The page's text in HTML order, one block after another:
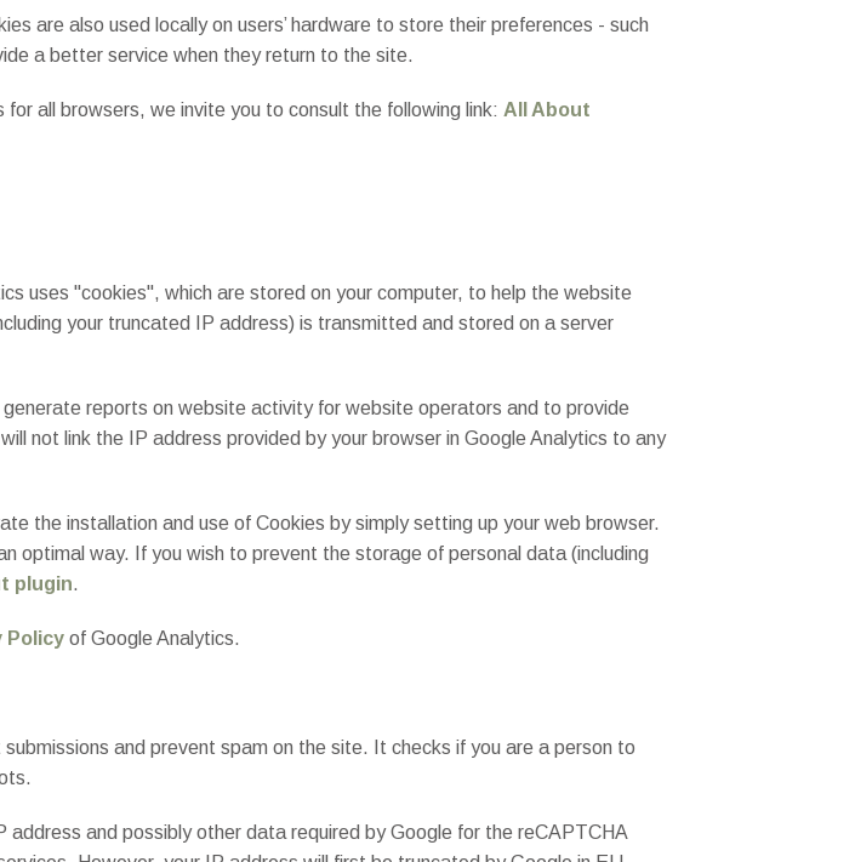
are also used locally on users’ hardware to store their preferences - such
a better service when they return to the site.
all browsers, we invite you to consult the following link: All About
uses "cookies", which are stored on your computer, to help the website
your truncated IP address) is transmitted and stored on a server
reports on website activity for website operators and to provide
not link the IP address provided by your browser in Google Analytics to any
the installation and use of Cookies by simply setting up your web browser.
optimal way. If you wish to prevent the storage of personal data (including
plugin.
Policy of Google Analytics.
and prevent spam on the site. It checks if you are a person to
address and possibly other data required by Google for the reCAPTCHA